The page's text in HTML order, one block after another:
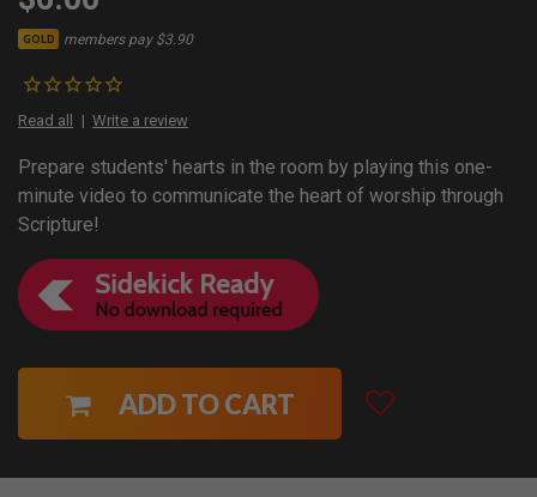
GOLD members pay $3.90
Read all Write a review
Prepare students' hearts in the room by playing this one-
minute video to communicate the heart of worship through
Scripture!
ADD TO CART